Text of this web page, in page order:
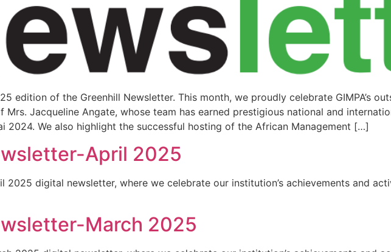
edition of the Greenhill Newsletter. This month, we proudly celebrate GIMPA’s
Mrs. Jacqueline Angate, whose team has earned prestigious national and
2024. We also highlight the successful hosting of the African Management […]
April 2025
2025 digital newsletter, where we celebrate our institution’s achievements and
March 2025